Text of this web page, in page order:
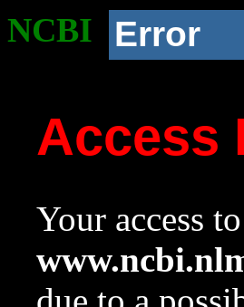
NCBI Error
Access
Your access